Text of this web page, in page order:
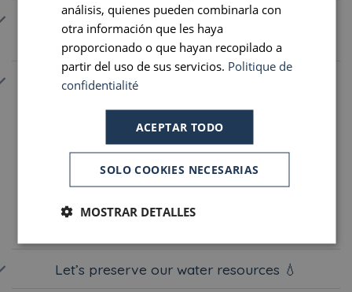
ECO-FRIENDLY CLEANING AND
BIODIVERSITY 🐝
DIGITAL TECHNOLOGY 💻
Let’s act together!
During your stay, you can help us by adopting a few
Let’s preserve our water resources 💧
análisis, quienes pueden combinarla con
otra información que les haya
proporcionado o que hayan recopilado a
partir del uso de sus servicios. Politique de
confidentialité
ACEPTAR TODO
SOLO COOKIES NECESARIAS
MOSTRAR DETALLES